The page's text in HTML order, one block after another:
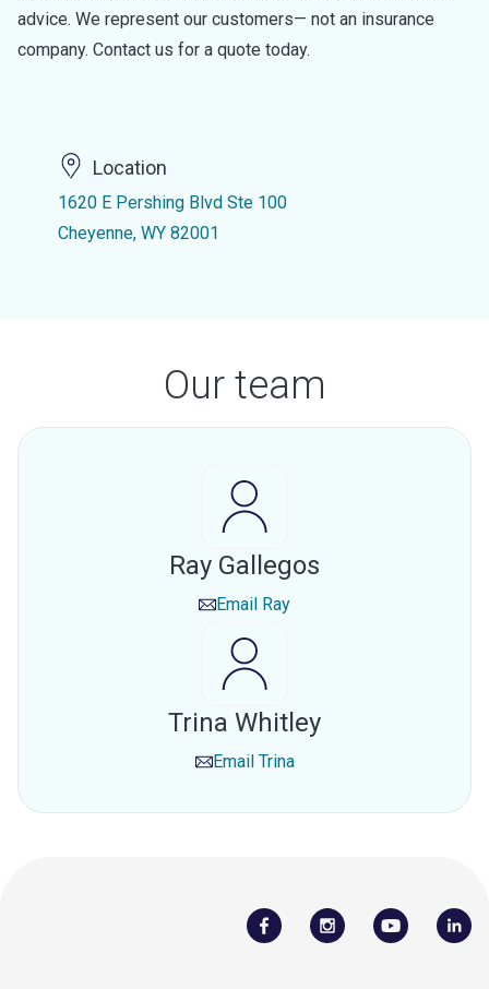
advice. We represent our customers— not an insurance
company. Contact us for a quote today.
Location
1620 E Pershing Blvd Ste 100
Cheyenne, WY 82001
Our team
Ray Gallegos
Email Ray
Trina Whitley
Email Trina